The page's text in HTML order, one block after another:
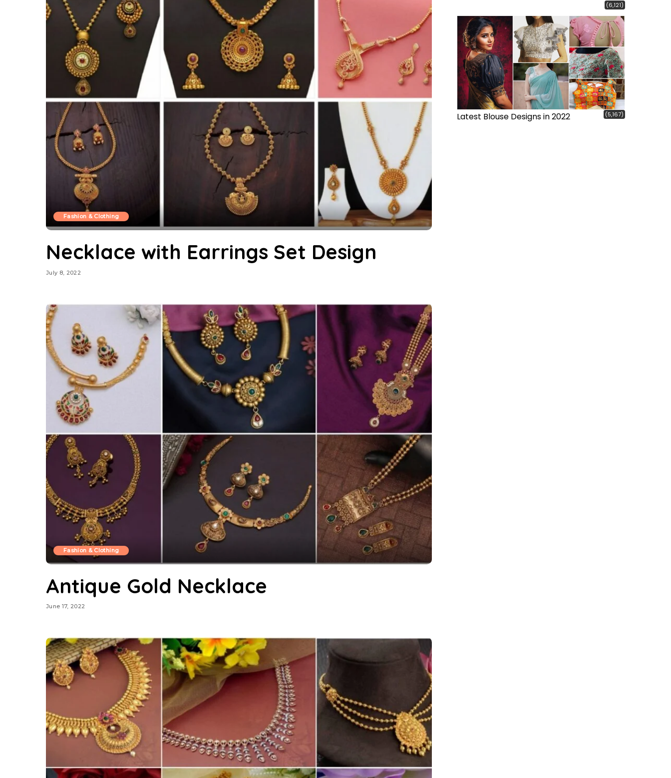
Fashion & Clothing
Necklace with Earrings Set Design
July 8, 2022
Fashion & Clothing
Antique Gold Necklace
June 17, 2022
(6,121)
Latest Blouse Designs in 2022 (5,167)